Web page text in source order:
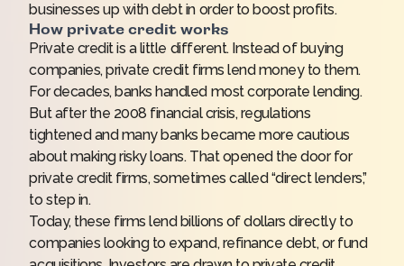
businesses up with debt in order to boost profits.
How private credit works
Private credit is a little different. Instead of buying
companies, private credit firms lend money to them.
For decades, banks handled most corporate lending.
But after the 2008 financial crisis, regulations
tightened and many banks became more cautious
about making risky loans. That opened the door for
private credit firms, sometimes called “direct lenders,”
to step in.
Today, these firms lend billions of dollars directly to
companies looking to expand, refinance debt, or fund